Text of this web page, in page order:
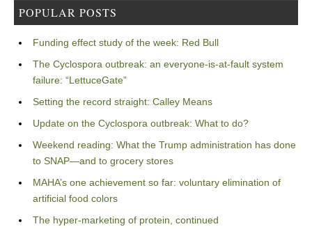
POPULAR POSTS
Funding effect study of the week: Red Bull
The Cyclospora outbreak: an everyone-is-at-fault system
failure: “LettuceGate”
Setting the record straight: Calley Means
Update on the Cyclospora outbreak: What to do?
Weekend reading: What the Trump administration has done
to SNAP—and to grocery stores
MAHA’s one achievement so far: voluntary elimination of
artificial food colors
The hyper-marketing of protein, continued